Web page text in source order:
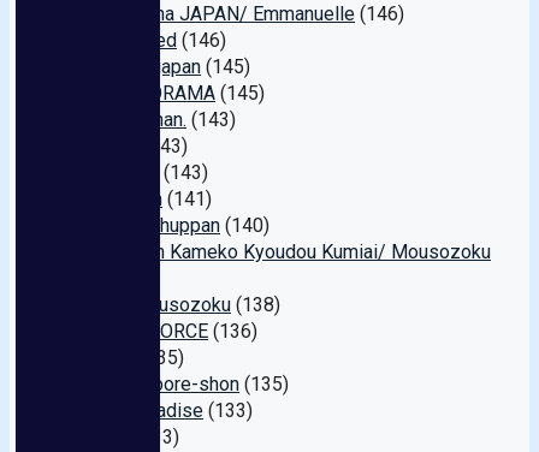
Juku Onna JAPAN/ Emmanuelle (146)
Unfinished (146)
Gurafiteijapan (145)
h.m.p DORAMA (145)
Hame-chan. (143)
(143)
(143)
Kingdom (141)
Sanwa Shuppan (140)
Zennihon Kameko Kyoudou Kumiai/ Mousozoku
Inu / Mousozoku (138)
MOON FORCE (136)
(135)
Geinko-pore-shon (135)
M O Paradise (133)
(133)